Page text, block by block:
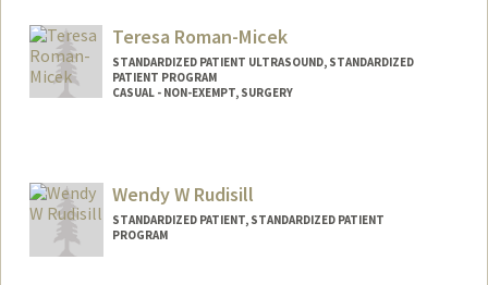
Teresa Roman-Micek
STANDARDIZED PATIENT ULTRASOUND, STANDARDIZED
PATIENT PROGRAM
CASUAL - NON-EXEMPT, SURGERY
ts/PerioperativeServices/Education/Pages
/Home.aspx
Wendy W Rudisill
STANDARDIZED PATIENT, STANDARDIZED PATIENT
PROGRAM